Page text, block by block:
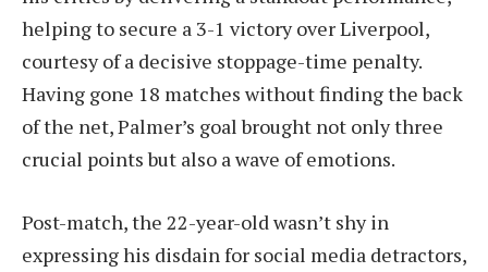
helping to secure a 3-1 victory over Liverpool,
courtesy of a decisive stoppage-time penalty.
Having gone 18 matches without finding the back
of the net, Palmer’s goal brought not only three
crucial points but also a wave of emotions.
Post-match, the 22-year-old wasn’t shy in
expressing his disdain for social media detractors,